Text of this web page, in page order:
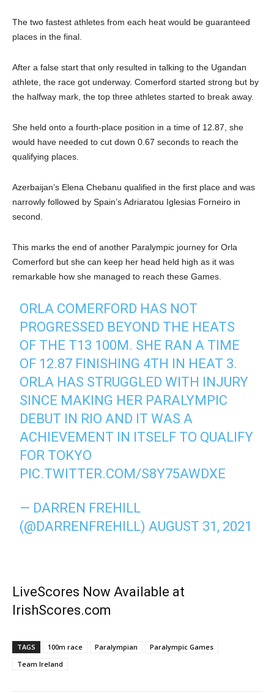
The two fastest athletes from each heat would be guaranteed
places in the final.
After a false start that only resulted in talking to the Ugandan
athlete, the race got underway. Comerford started strong but by
the halfway mark, the top three athletes started to break away.
She held onto a fourth-place position in a time of 12.87, she
would have needed to cut down 0.67 seconds to reach the
qualifying places.
Azerbaijan’s Elena Chebanu qualified in the first place and was
narrowly followed by Spain’s Adriaratou Iglesias Forneiro in
second.
This marks the end of another Paralympic journey for Orla
Comerford but she can keep her head held high as it was
remarkable how she managed to reach these Games.
ORLA COMERFORD HAS NOT
PROGRESSED BEYOND THE HEATS
OF THE T13 100M. SHE RAN A TIME
OF 12.87 FINISHING 4TH IN HEAT 3.
ORLA HAS STRUGGLED WITH INJURY
SINCE MAKING HER PARALYMPIC
DEBUT IN RIO AND IT WAS A
ACHIEVEMENT IN ITSELF TO QUALIFY
FOR TOKYO
PIC.TWITTER.COM/S8Y75AWDXE
— DARREN FREHILL
(@DARRENFREHILL)AUGUST 31, 2021
LiveScores Now Available at
IrishScores.com
TAGS 100m race Paralympian
Paralympic Games
Team Ireland